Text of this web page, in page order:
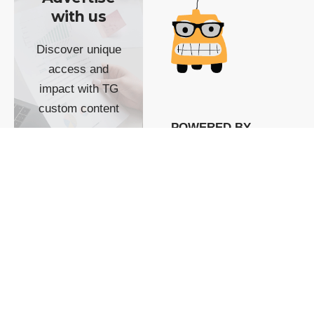
with us
Discover unique
access and
impact with TG
custom content
POWERED BY